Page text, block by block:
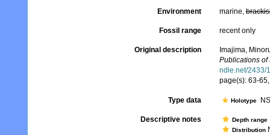
Environment marine,
Fossil range recent only
Original description
Imajima,
Publications of
ndle.net/2433/
page(s): 63-
Type data Holotype
Descriptive notes Depth range
Distribution